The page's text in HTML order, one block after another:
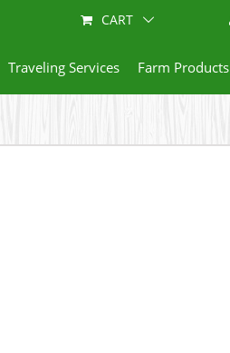
CART
Traveling Services Farm Products